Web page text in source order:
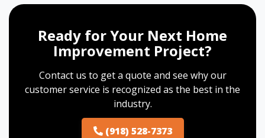
Ready for Your Next Home
Improvement Project?
Contact us to get a quote and see why our
customer service is recognized as the best in the
industry.
(918) 528-7373